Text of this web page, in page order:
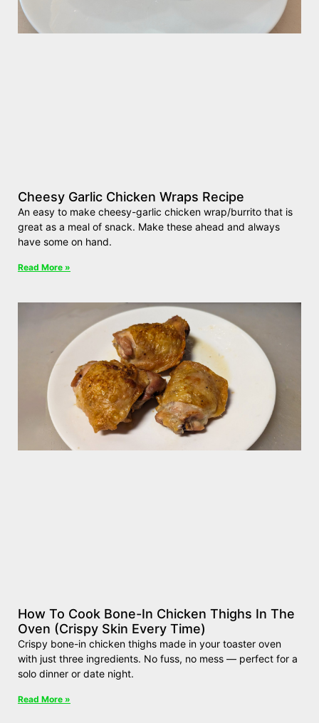
Cheesy Garlic Chicken Wraps Recipe
An easy to make cheesy-garlic chicken wrap/burrito that is
great as a meal of snack. Make these ahead and always
have some on hand.
Read More »
How To Cook Bone-In Chicken Thighs In The
Oven (Crispy Skin Every Time)
Crispy bone-in chicken thighs made in your toaster oven
with just three ingredients. No fuss, no mess — perfect for a
solo dinner or date night.
Read More »